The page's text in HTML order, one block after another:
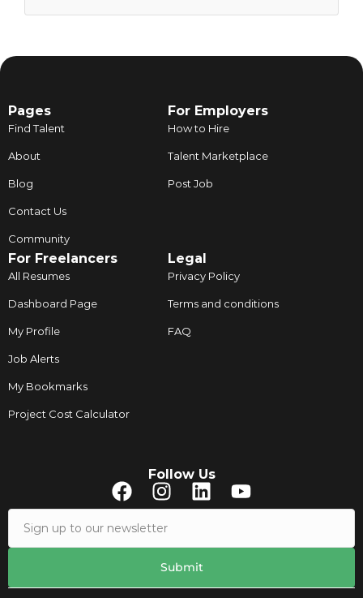
Pages
Find Talent
About
Blog
Contact Us
Community
For Employers
How to Hire
Talent Marketplace
Post Job
For Freelancers
All Resumes
Dashboard Page
My Profile
Job Alerts
My Bookmarks
Project Cost Calculator
Legal
Privacy Policy
Terms and conditions
FAQ
Follow Us